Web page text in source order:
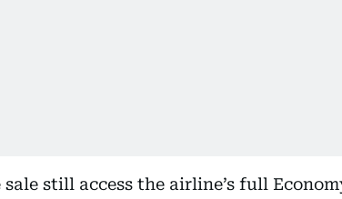
still access the airline’s full